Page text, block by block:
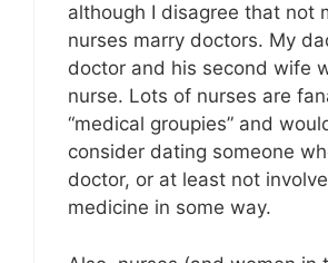
although I disagree that not
nurses marry doctors. My
doctor and his second wife
nurse. Lots of nurses are
“medical groupies” and
consider dating someone
doctor, or at least not
medicine in some way.